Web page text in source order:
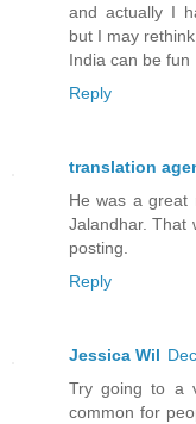
and actually I
but I may
India can be fun
Reply
translation
He was a great
Jalandhar. That
posting.
Reply
Jessica Wil
Try going to a
common for